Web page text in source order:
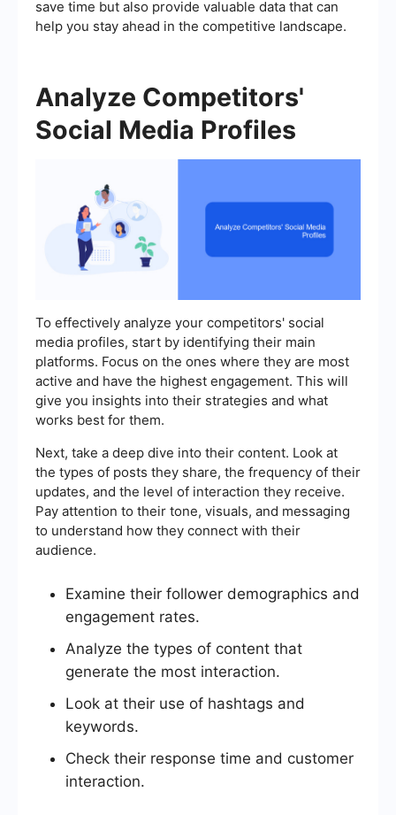
save time but also provide valuable data that can
help you stay ahead in the competitive landscape.
Analyze Competitors'
Social Media Profiles
To effectively analyze your competitors' social
media profiles, start by identifying their main
platforms. Focus on the ones where they are most
active and have the highest engagement. This will
give you insights into their strategies and what
works best for them.
Next, take a deep dive into their content. Look at
the types of posts they share, the frequency of their
updates, and the level of interaction they receive.
Pay attention to their tone, visuals, and messaging
to understand how they connect with their
audience.
Examine their follower demographics and
engagement rates.
Analyze the types of content that
generate the most interaction.
Look at their use of hashtags and
keywords.
Check their response time and customer
interaction.